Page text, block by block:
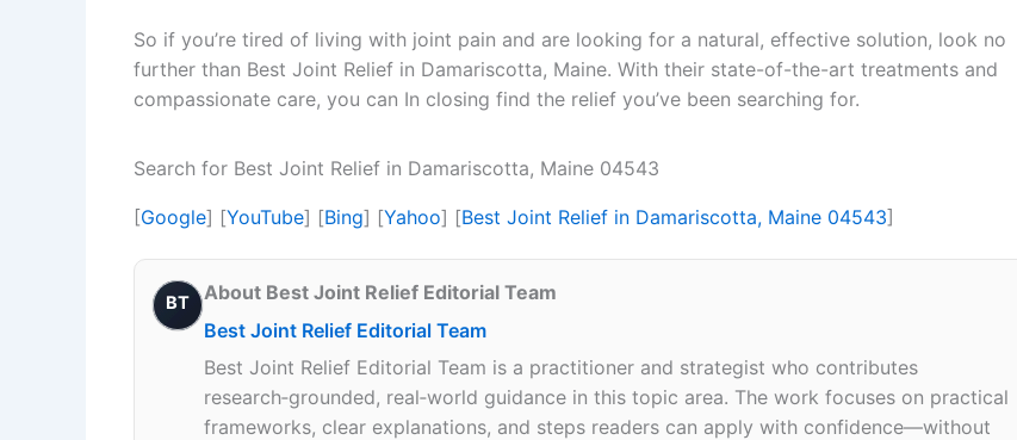
So if you’re tired of living with joint pain and are looking for a natural, effective solution, look no
further than Best Joint Relief in Damariscotta, Maine. With their state-of-the-art treatments and
compassionate care, you can In closing find the relief you’ve been searching for.
Search for Best Joint Relief in Damariscotta, Maine 04543
[Google] [YouTube] [Bing] [Yahoo] [Best Joint Relief in Damariscotta, Maine 04543]
BT
About Best Joint Relief Editorial Team
Best Joint Relief Editorial Team
Best Joint Relief Editorial Team is a practitioner and strategist who contributes
research‑grounded, real‑world guidance in this topic area. The work focuses on practical
frameworks, clear explanations, and steps readers can apply with confidence—without